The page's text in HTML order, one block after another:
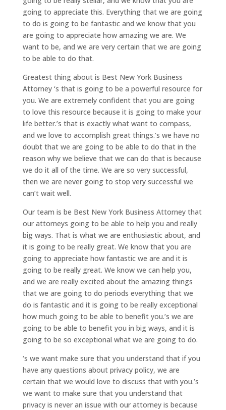
going to appreciate this. Everything that we are going
to do is going to be fantastic and we know that you
are going to appreciate how amazing we are. We
want to be, and we are very certain that we are going
to be able to do that.
Greatest thing about is Best New York Business
Attorney ‘s that is going to be a powerful resource for
you. We are extremely confident that you are going
to love this resource because it is going to make your
life better.’s that is exactly what want to compass,
and we love to accomplish great things.’s we have no
doubt that we are going to be able to do that in the
reason why we believe that we can do that is because
we do it all of the time. We are so very successful,
then we are never going to stop very successful we
can’t wait well.
Our team is be Best New York Business Attorney that
our attorneys going to be able to help you and really
big ways. That is what we are enthusiastic about, and
it is going to be really great. We know that you are
going to appreciate how fantastic we are and it is
going to be really great. We know we can help you,
and we are really excited about the amazing things
that we are going to do periods everything that we
do is fantastic and it is going to be really exceptional
how much going to be able to benefit you.’s we are
going to be able to benefit you in big ways, and it is
going to be so exceptional what we are going to do.
‘s we want make sure that you understand that if you
have any questions about privacy policy, we are
certain that we would love to discuss that with you.’s
we want to make sure that you understand that
privacy is never an issue with our attorney is because